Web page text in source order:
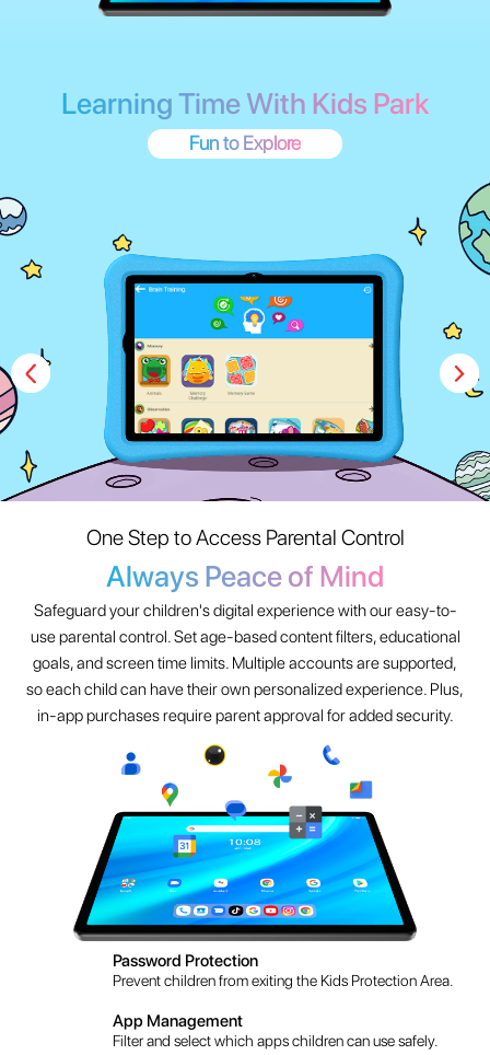
One Step to Access Parental Control
Always Peace of Mind
Safeguard your children's digital experience with our easy-to-
use parental control. Set age-based content filters, educational
goals, and screen time limits. Multiple accounts are supported,
in-app purchases require parent approval for added security.
Password Protection
Prevent children from exiting the Kids Protection Area.
App Management
Filter and select which apps children can use safely.
Website Management
Choose safe and healthy websites to browse.
Time Management
Set the learning and break time to avoid addiction.
Tablet Uses Management
View the statistical report of app user behavior.